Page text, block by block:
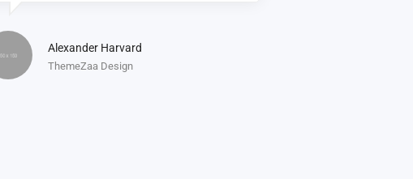
Alexander Harvard
ThemeZaa Design